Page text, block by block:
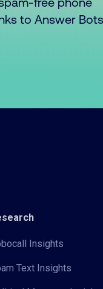
to Answer
Insights
Text Insights